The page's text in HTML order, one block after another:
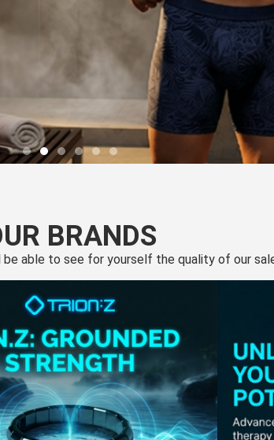
BRANDS
able to see for yourself the quality of our